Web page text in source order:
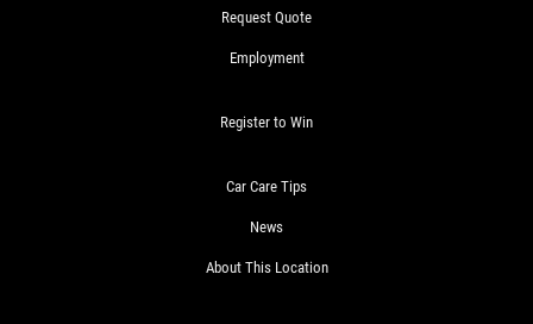
Request Quote
Employment
Register to Win
Car Care Tips
News
About This Location